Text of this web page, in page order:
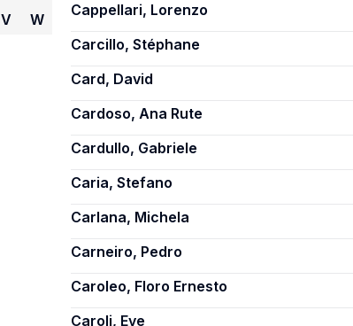
V
W
Cappellari, Lorenzo
Carcillo, Stéphane
Card, David
Cardoso, Ana Rute
Cardullo, Gabriele
Caria, Stefano
Carlana, Michela
Carneiro, Pedro
Caroleo, Floro Ernesto
Caroli, Eve